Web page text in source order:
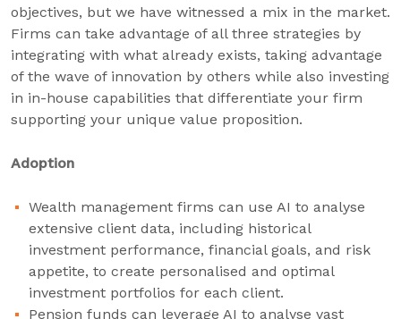
objectives, but we have witnessed a mix in the market.
Firms can take advantage of all three strategies by
integrating with what already exists, taking advantage
of the wave of innovation by others while also investing
in in-house capabilities that differentiate your firm
supporting your unique value proposition.
Adoption
Wealth management firms can use AI to analyse
extensive client data, including historical
investment performance, financial goals, and risk
appetite, to create personalised and optimal
investment portfolios for each client.
Pension funds can leverage AI to analyse vast